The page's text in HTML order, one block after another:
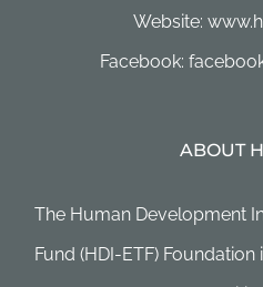
Website:
Facebook:
ABOUT
The Human Development
Fund (HDI-ETF)